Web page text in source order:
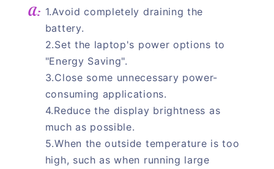
1.Avoid completely draining the
battery.
2.Set the laptop's power options to
"Energy Saving".
3.Close some unnecessary power-
consuming applications.
4.Reduce the display brightness as
much as possible.
5.When the outside temperature is too
high, such as when running large